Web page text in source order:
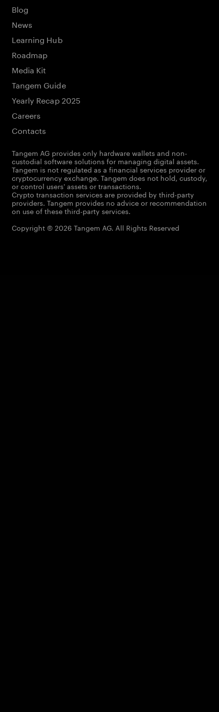
Blog
News
Learning Hub
Roadmap
Media Kit
Tangem Guide
Yearly Recap 2025
Careers
Contacts
Tangem AG provides only hardware wallets and non-
custodial software solutions for managing digital assets.
Tangem is not regulated as a financial services provider or
cryptocurrency exchange. Tangem does not hold, custody,
or control users' assets or transactions.
Crypto transaction services are provided by third-party
providers. Tangem provides no advice or recommendation
on use of these third-party services.